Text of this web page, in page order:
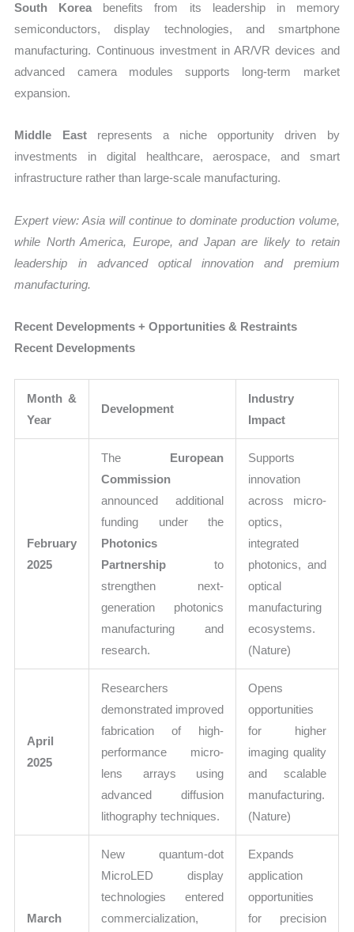
South Korea benefits from its leadership in memory
semiconductors, display technologies, and smartphone
manufacturing. Continuous investment in AR/VR devices and
advanced camera modules supports long-term market
expansion.
Middle Eastrepresents a niche opportunity driven by
investments in digital healthcare, aerospace, and smart
infrastructure rather than large-scale manufacturing.
Expert view: Asia will continue to dominate production volume,
while North America, Europe, and Japan are likely to retain
leadership in advanced optical innovation and premium
manufacturing.
Recent Developments + Opportunities & Restraints
Recent Developments
Month &
Year
Development
Industry
Impact
February
2025
The European
Commission
announced additional
funding under the
Photonics
Partnership to
strengthen next-
generation photonics
manufacturing and
research.
Supports
innovation
across micro-
optics,
integrated
photonics, and
optical
manufacturing
ecosystems.
(Nature)
April
2025
Researchers
demonstrated improved
fabrication of high-
performance micro-
lens arrays using
advanced diffusion
lithography techniques.
Opens
opportunities
for higher
imaging quality
and scalable
manufacturing.
(Nature)
March
New quantum-dot
MicroLED display
technologies entered
commercialization,
Expands
application
opportunities
for precision